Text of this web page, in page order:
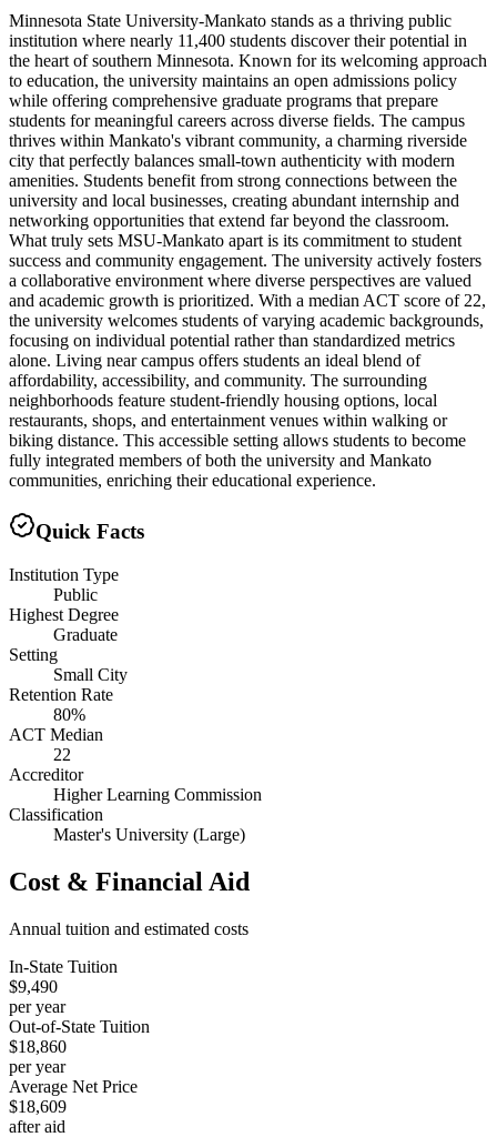
Minnesota State University-Mankato stands as a thriving public
institution where nearly 11,400 students discover their potential in
the heart of southern Minnesota. Known for its welcoming approach
to education, the university maintains an open admissions policy
while offering comprehensive graduate programs that prepare
students for meaningful careers across diverse fields. The campus
thrives within Mankato's vibrant community, a charming riverside
city that perfectly balances small-town authenticity with modern
amenities. Students benefit from strong connections between the
university and local businesses, creating abundant internship and
networking opportunities that extend far beyond the classroom.
What truly sets MSU-Mankato apart is its commitment to student
success and community engagement. The university actively fosters
a collaborative environment where diverse perspectives are valued
and academic growth is prioritized. With a median ACT score of 22,
the university welcomes students of varying academic backgrounds,
focusing on individual potential rather than standardized metrics
alone. Living near campus offers students an ideal blend of
affordability, accessibility, and community. The surrounding
neighborhoods feature student-friendly housing options, local
restaurants, shops, and entertainment venues within walking or
biking distance. This accessible setting allows students to become
fully integrated members of both the university and Mankato
communities, enriching their educational experience.
Quick Facts
Institution Type
Public
Highest Degree
Graduate
Setting
Small City
Retention Rate
80%
ACT Median
22
Accreditor
Higher Learning Commission
Classification
Master's University (Large)
Cost & Financial Aid
Annual tuition and estimated costs
In-State Tuition
$9,490
per year
Out-of-State Tuition
$18,860
per year
Average Net Price
$18,609
after aid